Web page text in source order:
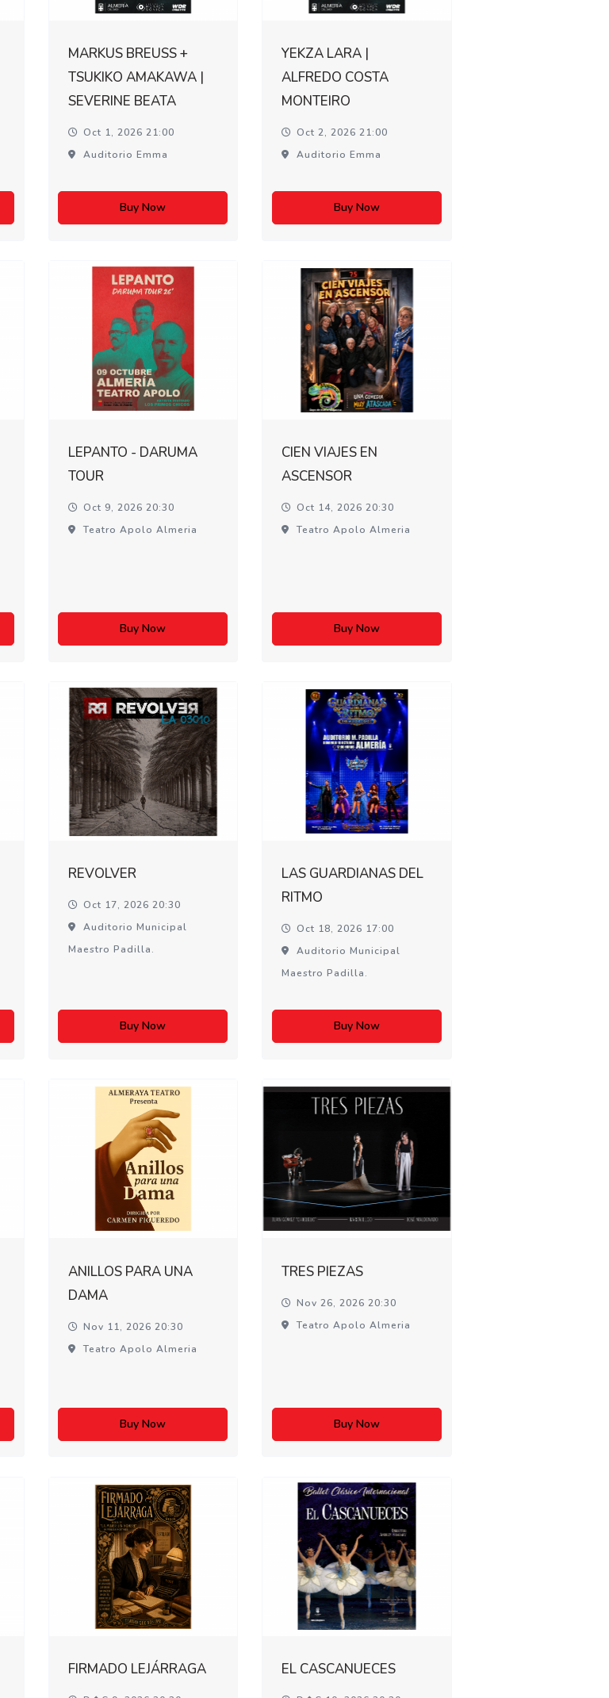
MARKUS BREUSS +
TSUKIKO AMAKAWA |
SEVERINE BEATA
Oct 1, 2026 21:00
Auditorio Emma
Buy Now
YEKZA LARA |
ALFREDO COSTA
MONTEIRO
Oct 2, 2026 21:00
Auditorio Emma
Buy Now
LEPANTO - DARUMA
TOUR
Oct 9, 2026 20:30
Teatro Apolo Almeria
Buy Now
CIEN VIAJES EN
ASCENSOR
Oct 14, 2026 20:30
Teatro Apolo Almeria
Buy Now
REVOLVER
Oct 17, 2026 20:30
Auditorio Municipal
Maestro Padilla.
Buy Now
LAS GUARDIANAS DEL
RITMO
Oct 18, 2026 17:00
Auditorio Municipal
Maestro Padilla.
Buy Now
ANILLOS PARA UNA
DAMA
Nov 11, 2026 20:30
Teatro Apolo Almeria
Buy Now
TRES PIEZAS
Nov 26, 2026 20:30
Teatro Apolo Almeria
Buy Now
FIRMADO LEJÁRRAGA EL CASCANUECES